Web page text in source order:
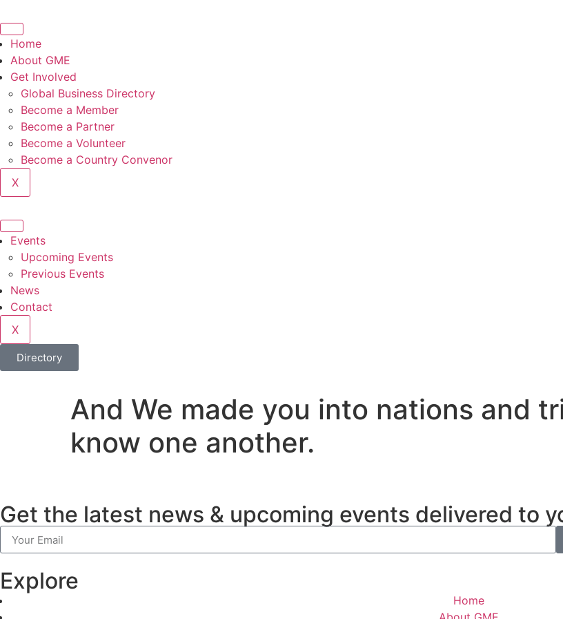
Home
About GME
Get Involved
Global Business Directory
Become a Member
Become a Partner
Become a Volunteer
Become a Country Convenor
X
Events
Upcoming Events
Previous Events
News
Contact
X
Directory
And We made you into nations and
know one another.
Get the latest news & upcoming events delivered to
Explore
Home